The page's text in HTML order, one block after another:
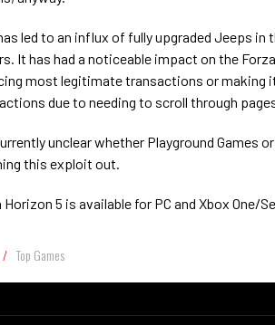
led to an influx of fully upgraded Jeeps
It has had a noticeable impact on the
most legitimate transactions or making
due to needing to scroll through
unclear whether Playground Games
this exploit out.
Horizon 5 is available for PC and Xbox One/
/ Top Games